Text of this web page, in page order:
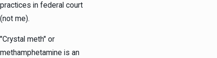
practices in federal court
(not me).
"Crystal meth" or
methamphetamine is an